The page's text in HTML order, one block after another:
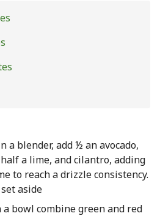
a blender, add ½ an avocado,
a lime, and cilantro, adding
to reach a drizzle consistency.
aside
a bowl combine green and red